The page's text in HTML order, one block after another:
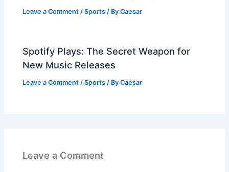
Leave a Comment /Sports / ByCaesar
Spotify Plays: The Secret Weapon for
New Music Releases
Leave a Comment /Sports / ByCaesar
Leave a Comment